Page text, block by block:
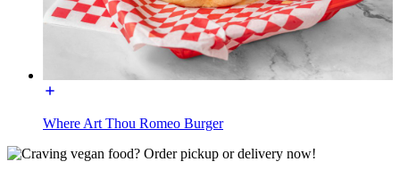
Where Art Thou Romeo Burger